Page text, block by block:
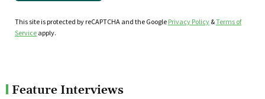
This site is protected by reCAPTCHA and the Google Privacy Policy &Terms of
Service apply.
Feature Interviews